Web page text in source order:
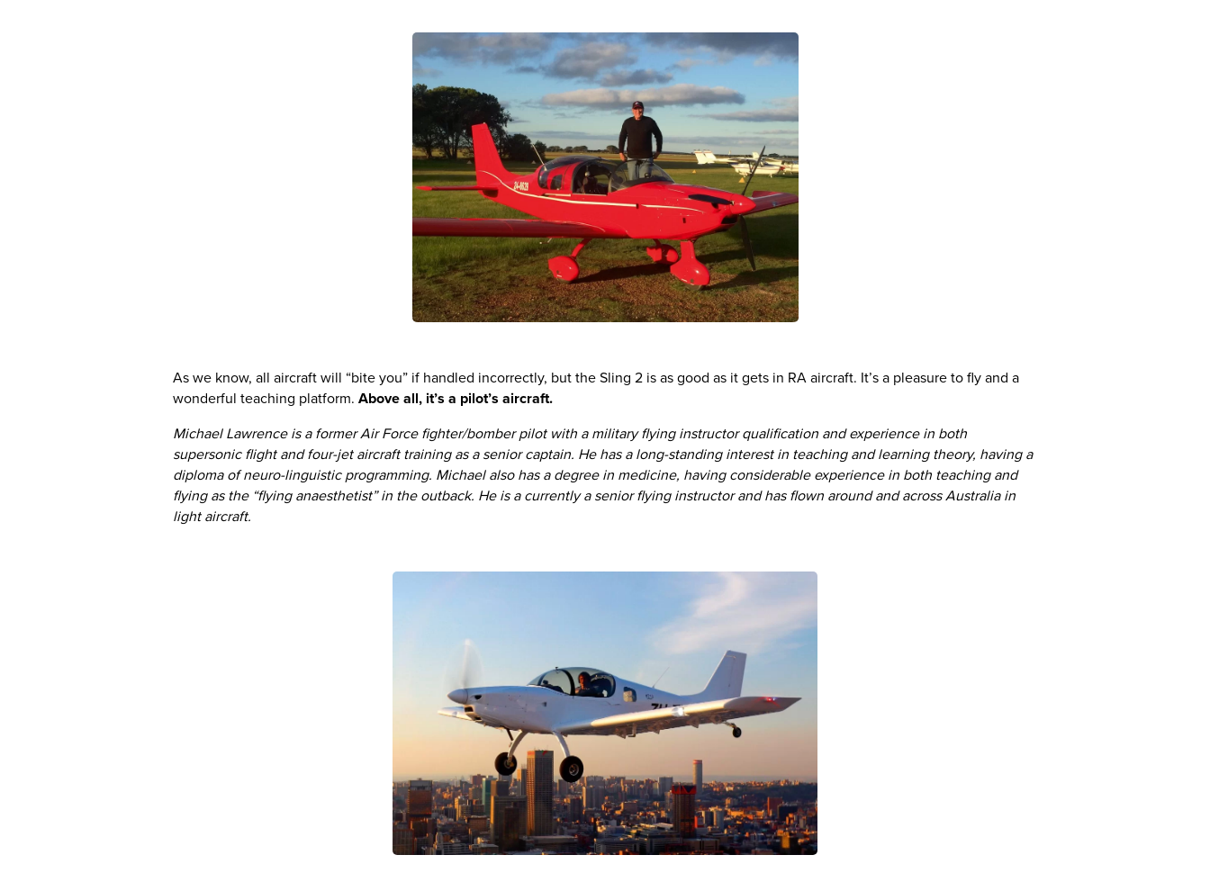
As we know, all aircraft will “bite you” if handled incorrectly, but the Sling 2 is as good as it gets in RA aircraft. It’s a pleasure to fly and a
wonderful teaching platform. Above all, it’s a pilot’s aircraft.
Michael Lawrence is a former Air Force fighter/bomber pilot with a military flying instructor qualification and experience in both
supersonic flight and four-jet aircraft training as a senior captain. He has a long-standing interest in teaching and learning theory, having a
diploma of neuro-linguistic programming. Michael also has a degree in medicine, having considerable experience in both teaching and
flying as the “flying anaesthetist” in the outback. He is a currently a senior flying instructor and has flown around and across Australia in
light aircraft.